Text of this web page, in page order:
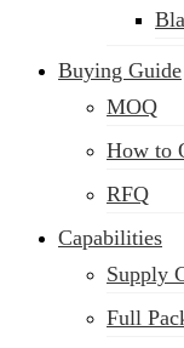
Buying Guide
MOQ
How to
RFQ
Capabilities
Supply
Full